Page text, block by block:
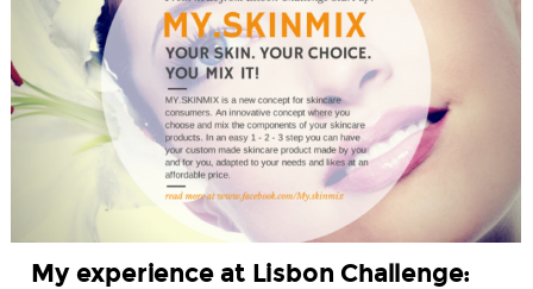
My experience at Lisbon Challenge: